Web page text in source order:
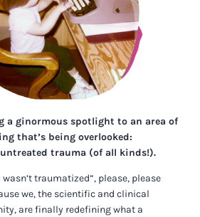
a ginormous spotlight to an area of
that’s being overlooked:
trauma (of all kinds!).
wasn’t traumatized”, please, please
we, the scientific and clinical
are finally redefining what a